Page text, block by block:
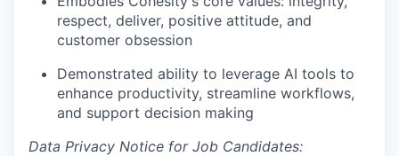
respect, deliver, positive attitude, and
customer obsession
Demonstrated ability to leverage AI tools to
enhance productivity, streamline workflows,
and support decision making
Data Privacy Notice for Job Candidates: